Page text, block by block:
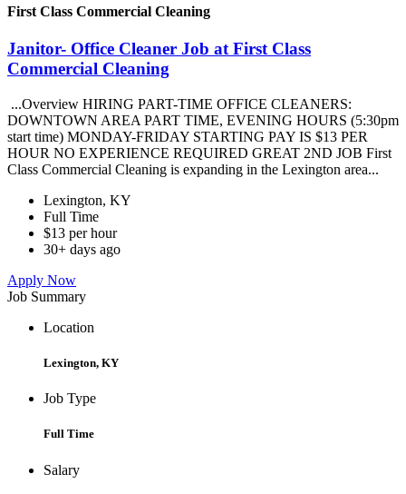
First Class Commercial Cleaning
Janitor- Office Cleaner Job at First Class
Commercial Cleaning
...Overview HIRING PART-TIME OFFICE CLEANERS:
DOWNTOWN AREA PART TIME, EVENING HOURS (5:30pm
start time) MONDAY-FRIDAY STARTING PAY IS $13 PER
HOUR NO EXPERIENCE REQUIRED GREAT 2ND JOB First
Class Commercial Cleaning is expanding in the Lexington area...
Lexington, KY
Full Time
$13 per hour
30+ days ago
Apply Now
Job Summary
Location
Lexington, KY
Job Type
Full Time
Salary